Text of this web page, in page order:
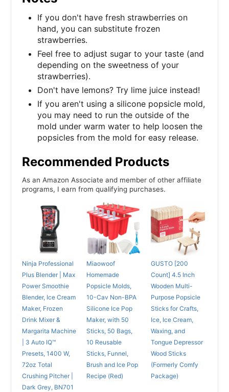
If you don't have fresh strawberries on
hand, you can substitute frozen
strawberries.
Feel free to adjust sugar to your taste (and
depending on the sweetness of your
strawberries).
Don't have lemons? Try lime juice instead!
If you aren't using a silicone popsicle mold,
you may need to run the outside of the
mold under warm water to help loosen the
popsicles from the mold for easy release.
Recommended Products
As an Amazon Associate and member of other affiliate
programs, I earn from qualifying purchases.
Ninja Professional
Plus Blender | Max
Power Smoothie
Blender, Ice Cream
Maker, Frozen
Drink Mixer &
Margarita Machine
| 3 Auto IQ™
Presets, 1400 W,
72oz Total
Crushing Pitcher |
Dark Grey, BN701
Miaowoof
Homemade
Popsicle Molds,
10-Cav Non-BPA
Silicone Ice Pop
Maker, with 50
Sticks, 50 Bags,
10 Reusable
Sticks, Funnel,
Brush and Ice Pop
Recipe (Red)
GUSTO [200
Count] 4.5 Inch
Wooden Multi-
Purpose Popsicle
Sticks for Crafts,
Ice, Ice Cream,
Waxing, and
Tongue Depressor
Wood Sticks
(Formerly Comfy
Package)